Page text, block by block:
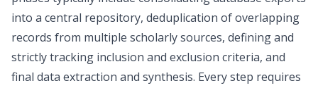
into a central repository, deduplication of overlapping
records from multiple scholarly sources, defining and
strictly tracking inclusion and exclusion criteria, and
final data extraction and synthesis. Every step requires